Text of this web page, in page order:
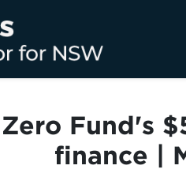
Fund's
finance |